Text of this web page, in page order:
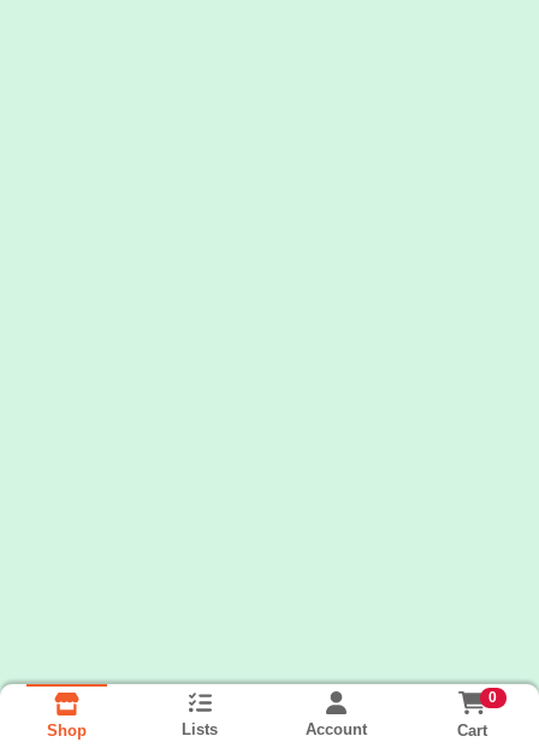
Shop Lists Account
0
Cart